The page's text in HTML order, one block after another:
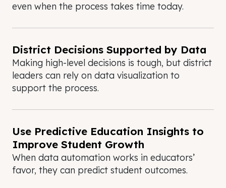
even when the process takes time today.
District Decisions Supported by Data
Making high-level decisions is tough, but district
leaders can rely on data visualization to
support the process.
Use Predictive Education Insights to
Improve Student Growth
When data automation works in educators’
favor, they can predict student outcomes.